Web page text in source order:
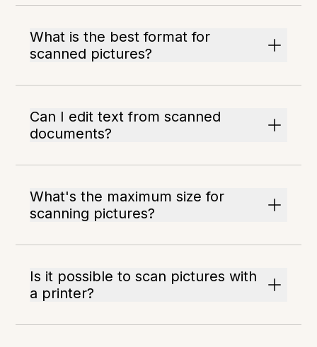
What is the best format for
scanned pictures?
Can I edit text from scanned
documents?
What's the maximum size for
scanning pictures?
Is it possible to scan pictures with
a printer?